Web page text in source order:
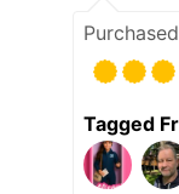
Tagged